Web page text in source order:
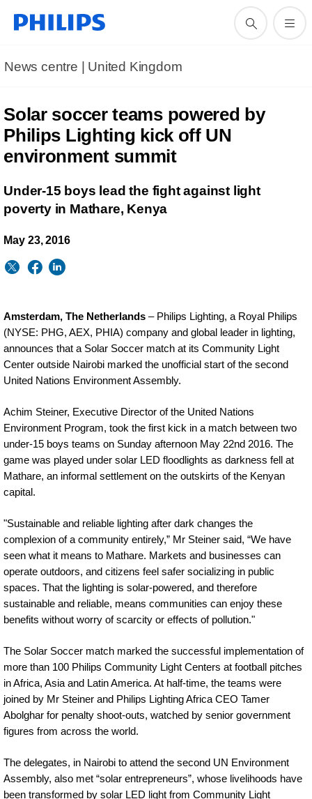
News centre | United Kingdom
Solar soccer teams powered by
Philips Lighting kick off UN
environment summit
Under-15 boys lead the fight against light
poverty in Mathare, Kenya
May 23, 2016
Amsterdam, The Netherlands – Philips Lighting, a Royal Philips
(NYSE: PHG, AEX, PHIA) company and global leader in lighting,
announces that a Solar Soccer match at its Community Light
Center outside Nairobi marked the unofficial start of the second
United Nations Environment Assembly.
Achim Steiner, Executive Director of the United Nations
Environment Program, took the first kick in a match between two
under-15 boys teams on Sunday afternoon May 22nd 2016. The
game was played under solar LED floodlights as darkness fell at
Mathare, an informal settlement on the outskirts of the Kenyan
capital.
"Sustainable and reliable lighting after dark changes the
complexion of a community entirely,” Mr Steiner said, “We have
seen what it means to Mathare. Markets and businesses can
operate outdoors, and citizens feel safer socializing in public
spaces. That the lighting is solar-powered, and therefore
sustainable and reliable, means communities can enjoy these
benefits without worry of scarcity or effects of pollution."
The Solar Soccer match marked the successful implementation of
more than 100 Philips Community Light Centers at football pitches
in Africa, Asia and Latin America. At half-time, the teams were
joined by Mr Steiner and Philips Lighting Africa CEO Tamer
Abolghar for penalty shoot-outs, watched by senior government
figures from across the world.
The delegates, in Nairobi to attend the second UN Environment
Assembly, also met “solar entrepreneurs”, whose livelihoods have
been transformed by solar LED light from Community Light